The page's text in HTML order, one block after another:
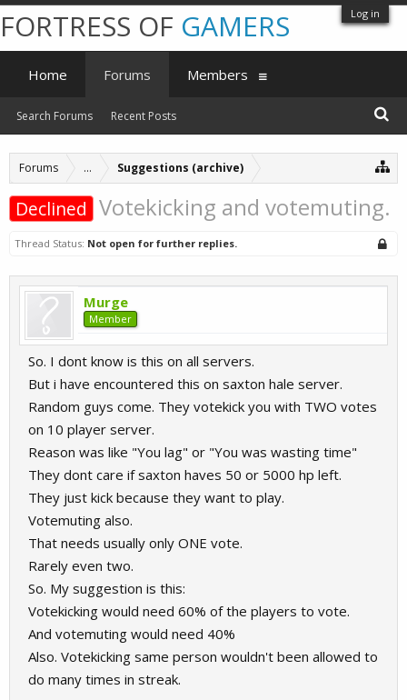
Log in
Forums ... Suggestions (archive)
Declined Votekicking and votemuting.
Thread Status: Not open for further replies.
Murge
Member
So. I dont know is this on all servers.
But i have encountered this on saxton hale server.
Random guys come. They votekick you with TWO votes
on 10 player server.
Reason was like "You lag" or "You was wasting time"
They dont care if saxton haves 50 or 5000 hp left.
They just kick because they want to play.
Votemuting also.
That needs usually only ONE vote.
Rarely even two.
So. My suggestion is this:
Votekicking would need 60% of the players to vote.
And votemuting would need 40%
Also. Votekicking same person wouldn't been allowed to
do many times in streak.
FORTRESS OF GAMERS
Home Forums
Search Forums Recent Posts
Members